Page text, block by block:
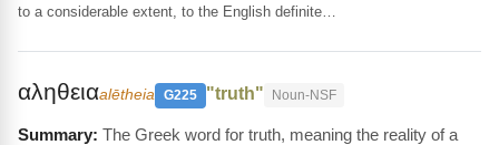
to a considerable extent, to the English definite…
αληθειαalētheia G225 "truth" Noun-NSF
The Greek word for truth, meaning the reality of a